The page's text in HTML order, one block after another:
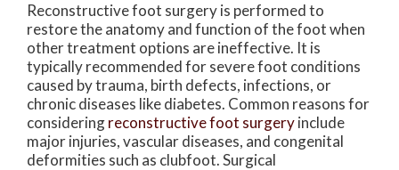
Reconstructive foot surgery is performed to
restore the anatomy and function of the foot when
other treatment options are ineffective. It is
typically recommended for severe foot conditions
caused by trauma, birth defects, infections, or
chronic diseases like diabetes. Common reasons for
consideringreconstructive foot surgeryinclude
major injuries, vascular diseases, and congenital
deformities such as clubfoot. Surgical